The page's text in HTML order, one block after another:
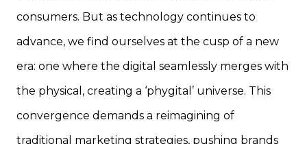
consumers. But as technology continues to
advance, we find ourselves at the cusp of a new
era: one where the digital seamlessly merges with
the physical, creating a ‘phygital’ universe. This
convergence demands a reimagining of
traditional marketing strategies, pushing brands